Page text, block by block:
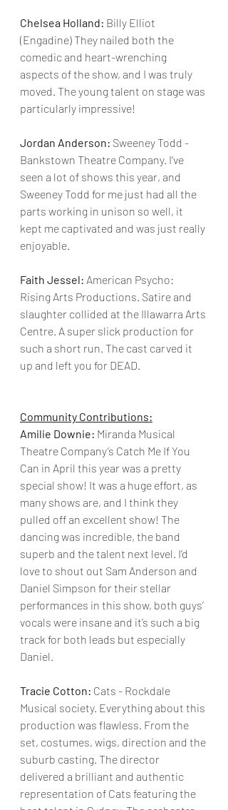
Chelsea Holland: Billy Elliot
(Engadine) They nailed both the
comedic and heart-wrenching
aspects of the show, and I was truly
moved. The young talent on stage was
particularly impressive!
Jordan Anderson: Sweeney Todd -
Bankstown Theatre Company. I’ve
seen a lot of shows this year, and
Sweeney Todd for me just had all the
parts working in unison so well, it
kept me captivated and was just really
enjoyable.
Faith Jessel: American Psycho:
Rising Arts Productions. Satire and
slaughter collided at the Illawarra Arts
Centre. A super slick production for
such a short run. The cast carved it
up and left you for DEAD.
Community Contributions:
Amilie Downie: Miranda Musical
Theatre Company’s Catch Me If You
Can in April this year was a pretty
special show! It was a huge effort, as
many shows are, and I think they
pulled off an excellent show! The
dancing was incredible, the band
superb and the talent next level. I’d
love to shout out Sam Anderson and
Daniel Simpson for their stellar
performances in this show, both guys’
vocals were insane and it’s such a big
track for both leads but especially
Daniel.
Tracie Cotton: Cats - Rockdale
Musical society. Everything about this
production was flawless. From the
set, costumes, wigs, direction and the
suburb casting. The director
delivered a brilliant and authentic
representation of Cats featuring the